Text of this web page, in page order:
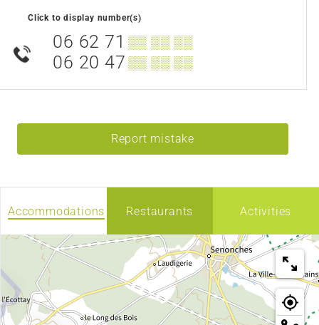
Click to display number(s)
06 62 71 ▒▒ ▒▒ ▒▒
06 20 47 ▒▒ ▒▒ ▒▒
Report mistake
Accommodations Restaurants Activities